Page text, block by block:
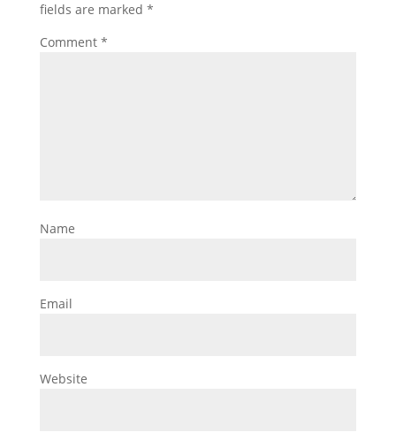
fields are marked *
Comment *
Name
Email
Website